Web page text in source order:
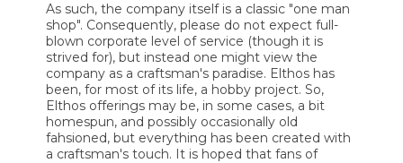
As such, the company itself is a classic "one man
shop". Consequently, please do not expect full-
blown corporate level of service (though it is
strived for), but instead one might view the
company as a craftsman's paradise. Elthos has
been, for most of its life, a hobby project. So,
Elthos offerings may be, in some cases, a bit
homespun, and possibly occasionally old
fahsioned, but everything has been created with
a craftsman's touch. It is hoped that fans of